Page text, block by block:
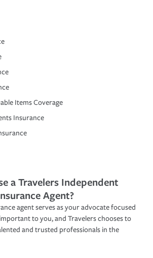
Items Coverage
Insurance
a Travelers Independent
Agent?
agent serves as your advocate focused
to you, and Travelers chooses to
and trusted professionals in the